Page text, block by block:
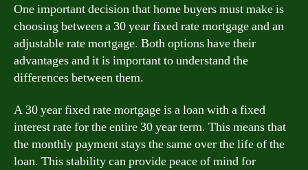
One important decision that home buyers must make is
choosing between a 30 year fixed rate mortgage and an
adjustable rate mortgage. Both options have their
advantages and it is important to understand the
differences between them.
A 30 year fixed rate mortgage is a loan with a fixed
interest rate for the entire 30 year term. This means that
the monthly payment stays the same over the life of the
loan. This stability can provide peace of mind for